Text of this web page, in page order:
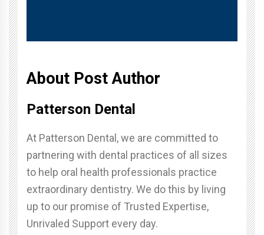
About Post Author
Patterson Dental
At Patterson Dental, we are committed to
partnering with dental practices of all sizes
to help oral health professionals practice
extraordinary dentistry. We do this by living
up to our promise of Trusted Expertise,
Unrivaled Support every day.